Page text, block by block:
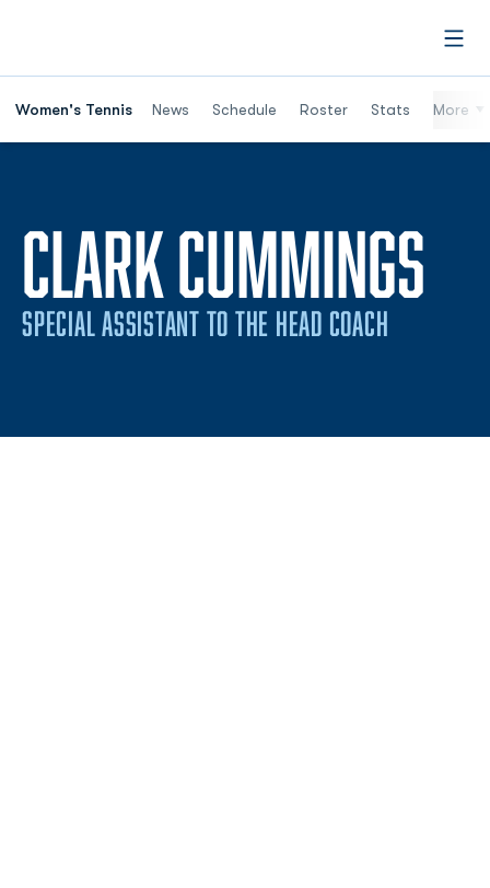
Women's Tennis News Schedule Roster Stats More
CLARK CUMMINGS
SPECIAL ASSISTANT TO THE HEAD COACH